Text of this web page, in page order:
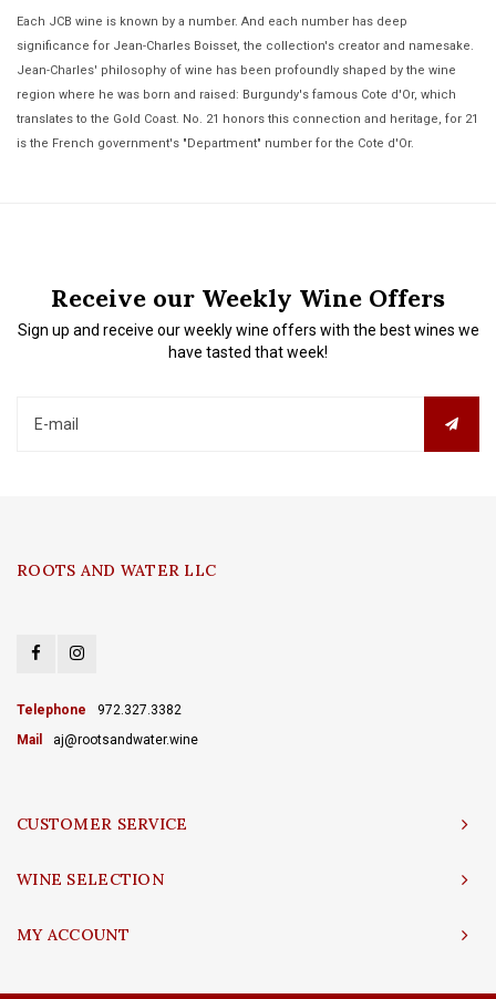
Each JCB wine is known by a number. And each number has deep
significance for Jean-Charles Boisset, the collection's creator and namesake.
Jean-Charles' philosophy of wine has been profoundly shaped by the wine
region where he was born and raised: Burgundy's famous Cote d'Or, which
translates to the Gold Coast. No. 21 honors this connection and heritage, for 21
is the French government's "Department" number for the Cote d'Or.
Receive our Weekly Wine Offers
Sign up and receive our weekly wine offers with the best wines we
have tasted that week!
ROOTS AND WATER LLC
Telephone
972.327.3382
Mail
aj@rootsandwater.wine
CUSTOMER SERVICE
WINE SELECTION
MY ACCOUNT